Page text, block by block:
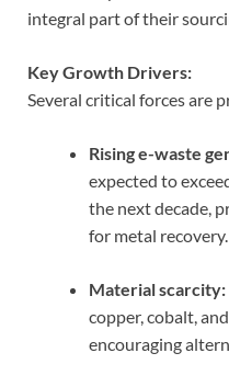
integral part of their
Key Growth Drivers:
Several critical forces are
Rising e-waste
expected to
the next decade,
for metal recovery.
Material scarcity:
copper, cobalt,
encouraging